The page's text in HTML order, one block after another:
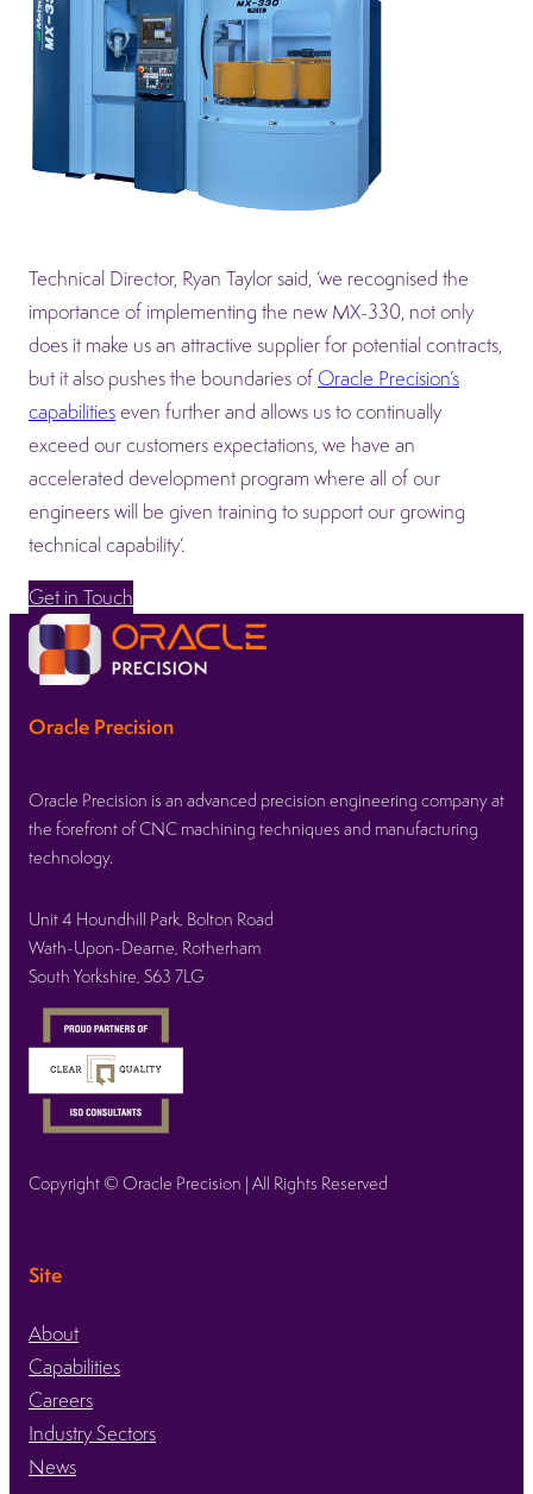
Technical Director, Ryan Taylor said, ‘we recognised the
importance of implementing the new MX-330, not only
does it make us an attractive supplier for potential contracts,
but it also pushes the boundaries of Oracle Precision’s
capabilitieseven further and allows us to continually
exceed our customers expectations, we have an
accelerated development program where all of our
engineers will be given training to support our growing
technical capability’.
Get in Touch
Oracle Precision
Oracle Precision is an advanced precision engineering company at
the forefront of CNC machining techniques and manufacturing
technology.
Unit 4 Houndhill Park, Bolton Road
Wath-Upon-Dearne, Rotherham
South Yorkshire, S63 7LG
Copyright © Oracle Precision | All Rights Reserved
Site
About
Capabilities
Careers
Industry Sectors
News